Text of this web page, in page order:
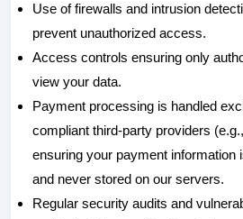
Use of firewalls and intrusion
prevent unauthorized access.
Access controls ensuring only
view your data.
Payment processing is handled
compliant third-party providers
ensuring your payment information
and never stored on our servers.
Regular security audits and